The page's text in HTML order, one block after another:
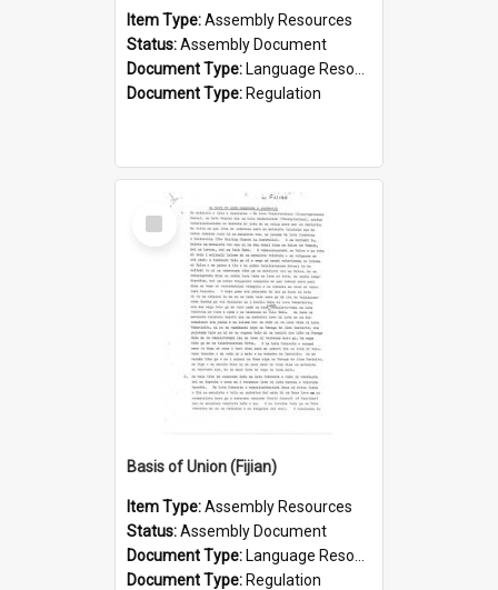
Item Type:Assembly Resources
Status:Assembly Document
Document Type: Language Resource
Document Type: Regulation
Select
Item
Basis of Union (Fijian)
Item Type:Assembly Resources
Status:Assembly Document
Document Type: Language Resource
Document Type: Regulation